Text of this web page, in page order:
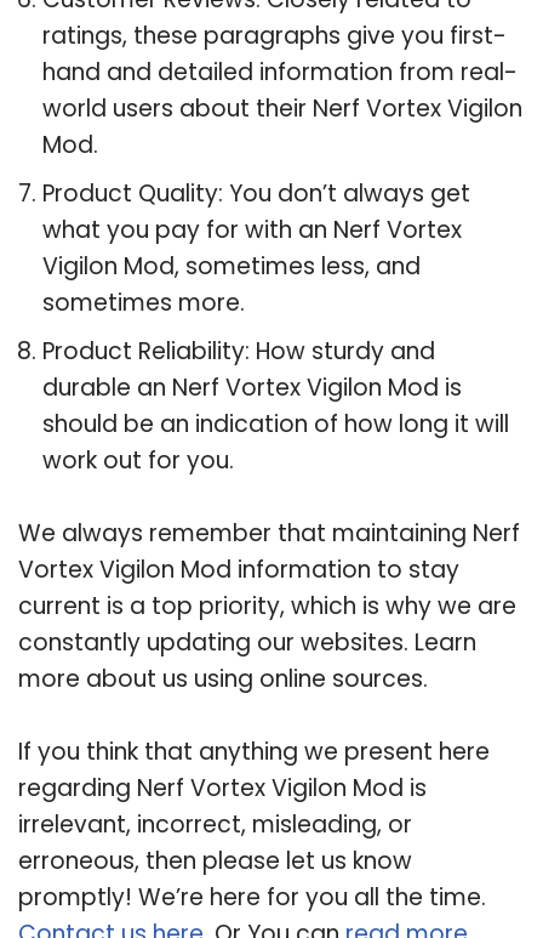
ratings, these paragraphs give you first-
hand and detailed information from real-
world users about their Nerf Vortex Vigilon
Mod.
Product Quality: You don’t always get
what you pay for with an Nerf Vortex
Vigilon Mod, sometimes less, and
sometimes more.
Product Reliability: How sturdy and
durable an Nerf Vortex Vigilon Mod is
should be an indication of how long it will
work out for you.
We always remember that maintaining Nerf
Vortex Vigilon Mod information to stay
current is a top priority, which is why we are
constantly updating our websites. Learn
more about us using online sources.
If you think that anything we present here
regarding Nerf Vortex Vigilon Mod is
irrelevant, incorrect, misleading, or
erroneous, then please let us know
promptly! We’re here for you all the time.